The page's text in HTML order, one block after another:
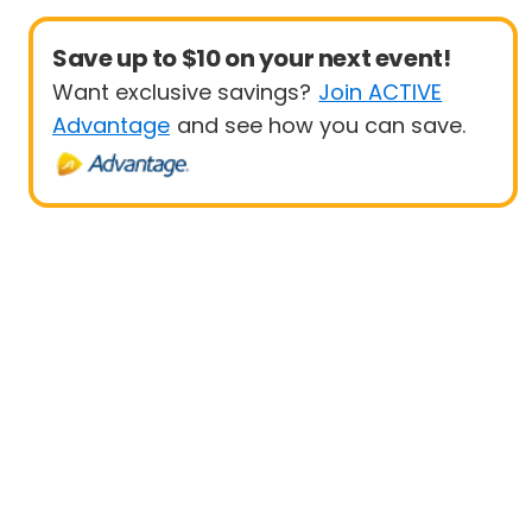
Save up to $10 on your next event!
Want exclusive savings? Join ACTIVE
Advantage and see how you can save.